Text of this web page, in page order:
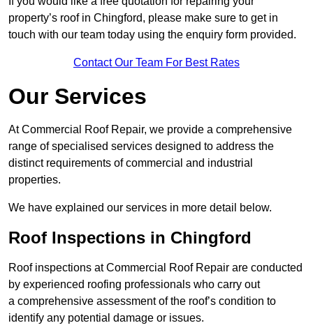
property’s roof in Chingford, please make sure to get in
touch with our team today using the enquiry form provided.
Contact Our Team For Best Rates
Our Services
At Commercial Roof Repair, we provide a comprehensive
range of specialised services designed to address the
distinct requirements of commercial and industrial
properties.
We have explained our services in more detail below.
Roof Inspections in Chingford
Roof inspections at Commercial Roof Repair are conducted
by experienced roofing professionals who carry out
a comprehensive assessment of the roof’s condition to
identify any potential damage or issues.